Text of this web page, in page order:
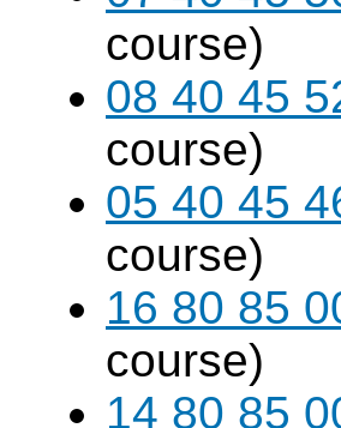
course)
08 40 45
course)
05 40 45
course)
16 80 85
course)
14 80 85